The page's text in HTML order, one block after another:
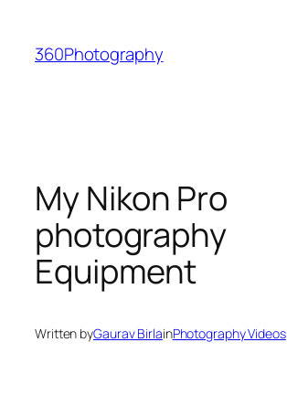
content
360Photography
My Nikon Pro
photography
Equipment
Written byGaurav BirlainPhotography Videos